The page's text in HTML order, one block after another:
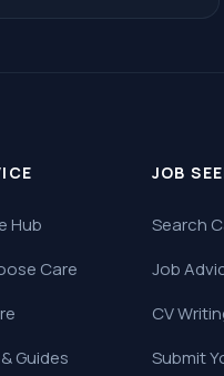
Hub
Care
Guides
JOB
Search
Job
CV
Submit